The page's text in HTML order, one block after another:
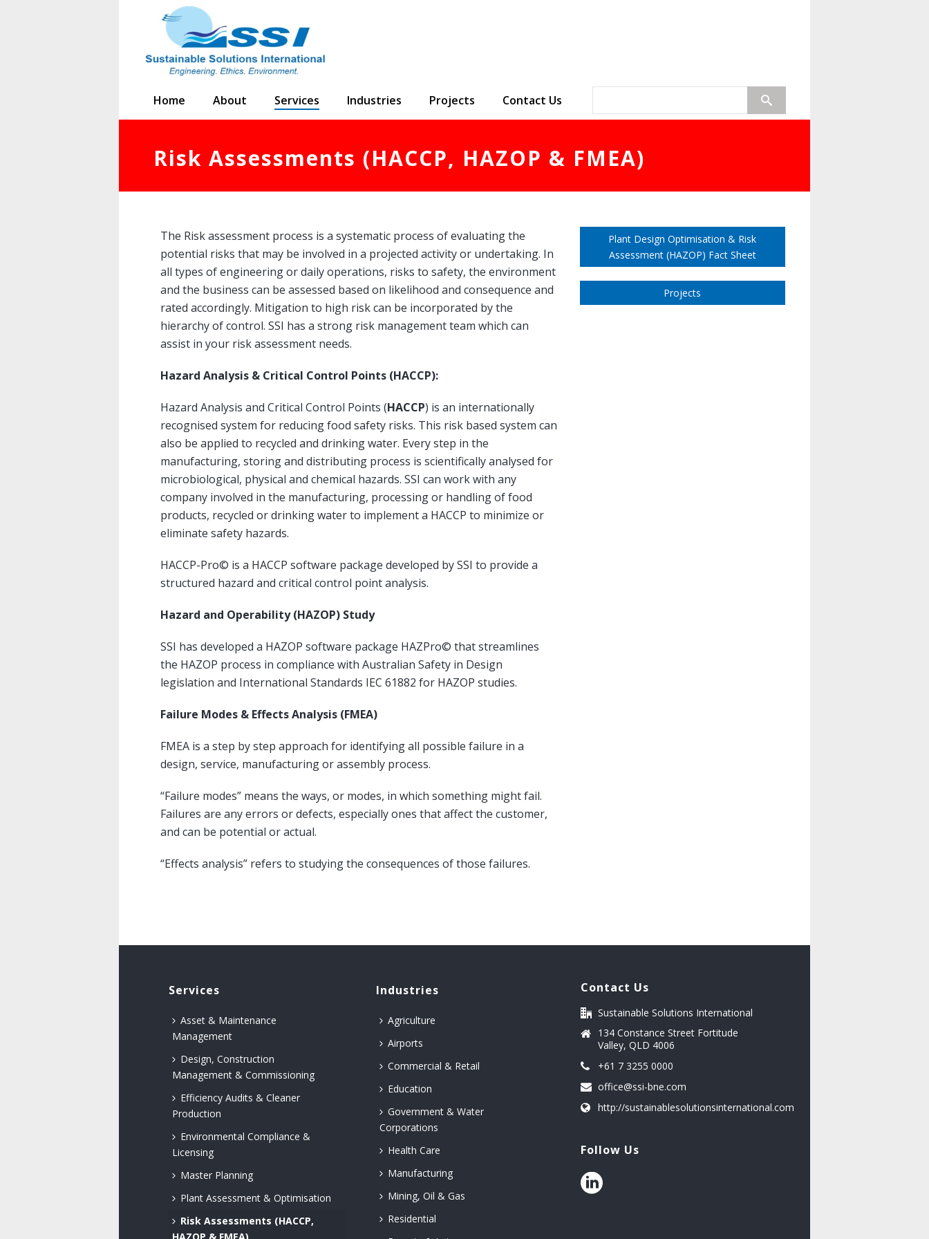
Home About Services Industries Projects Contact Us
Risk Assessments (HACCP, HAZOP & FMEA)
The Risk assessment process is a systematic process of evaluating the
potential risks that may be involved in a projected activity or undertaking. In
all types of engineering or daily operations, risks to safety, the environment
and the business can be assessed based on likelihood and consequence and
rated accordingly. Mitigation to high risk can be incorporated by the
hierarchy of control. SSI has a strong risk management team which can
assist in your risk assessment needs.
Hazard Analysis & Critical Control Points (HACCP):
Hazard Analysis and Critical Control Points (HACCP) is an internationally
recognised system for reducing food safety risks. This risk based system can
also be applied to recycled and drinking water. Every step in the
manufacturing, storing and distributing process is scientifically analysed for
microbiological, physical and chemical hazards. SSI can work with any
company involved in the manufacturing, processing or handling of food
products, recycled or drinking water to implement a HACCP to minimize or
eliminate safety hazards.
HACCP-Pro© is a HACCP software package developed by SSI to provide a
structured hazard and critical control point analysis.
Hazard and Operability (HAZOP) Study
SSI has developed a HAZOP software package HAZPro© that streamlines
the HAZOP process in compliance with Australian Safety in Design
legislation and International Standards IEC 61882 for HAZOP studies.
Failure Modes & Effects Analysis (FMEA)
FMEA is a step by step approach for identifying all possible failure in a
design, service, manufacturing or assembly process.
“Failure modes” means the ways, or modes, in which something might fail.
Failures are any errors or defects, especially ones that affect the customer,
and can be potential or actual.
“Effects analysis” refers to studying the consequences of those failures.
Plant Design Optimisation & Risk
Assessment (HAZOP) Fact Sheet
Projects
Services
Asset & Maintenance
Management
Design, Construction
Management & Commissioning
Efficiency Audits & Cleaner
Production
Environmental Compliance &
Licensing
Master Planning
Plant Assessment & Optimisation
Risk Assessments (HACCP,
Industries
Agriculture
Airports
Commercial & Retail
Education
Government & Water
Corporations
Health Care
Manufacturing
Mining, Oil & Gas
Residential
Contact Us
Sustainable Solutions International
134 Constance Street Fortitude
Valley, QLD 4006
+61 7 3255 0000
office@ssi-bne.com
http://sustainablesolutionsinternational.com
Follow Us